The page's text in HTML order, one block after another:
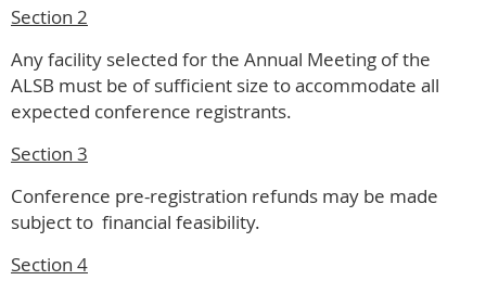
Section 2
Any facility selected for the Annual Meeting of the
ALSB must be of sufficient size to accommodate all
expected conference registrants.
Section 3
Conference pre-registration refunds may be made
subject to financial feasibility.
Section 4